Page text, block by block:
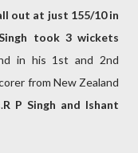
out at just 155/10 in
took 3 wickets
in his 1st and 2nd
from New Zealand
R P Singh and Ishant